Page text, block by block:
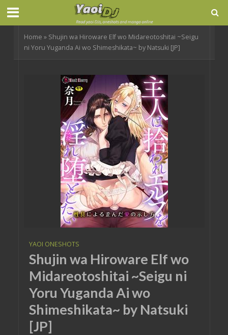
Home » Shujin wa Hiroware Elf wo Midareotoshitai ~Seigu
ni Yoru Yuganda Ai wo Shimeshikata~ by Natsuki [JP]
YAOI ONESHOTS
Shujin wa Hiroware Elf wo
Midareotoshitai ~Seigu ni
Yoru Yuganda Ai wo
Shimeshikata~ by Natsuki
[JP]